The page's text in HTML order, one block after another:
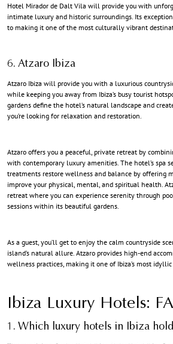
Hotel Mirador de Dalt Vila will provide you with
intimate luxury and historic surroundings. Its
to making it one of the most culturally vibrant
6. Atzaro Ibiza
Atzaro Ibiza will provide you with a luxurious
while keeping you away from Ibiza’s busy tourist
gardens define the hotel’s natural landscape and
you’re looking for relaxation and restoration.
Atzaro offers you a peaceful, private retreat by
with contemporary luxury amenities. The hotel’s spa
treatments restore wellness and balance by offering
improve your physical, mental, and spiritual health.
retreat where you can experience serenity through
sessions within its beautiful gardens.
As a guest, you’ll get to enjoy the calm countryside
island’s natural allure. Atzaro provides high-end
wellness practices, making it one of Ibiza’s most idyllic
Ibiza Luxury Hotels:
1. Which luxury hotels in Ibiza